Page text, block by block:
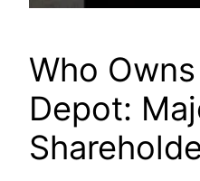
Who
Depot: